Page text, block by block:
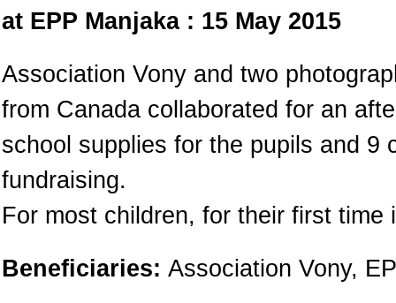
at EPP Manjaka : 15 May 2015
Association Vony and two
from Canada collaborated for an
school supplies for the pupils and 9
fundraising.
For most children, for their first
Beneficiaries: Association Vony,